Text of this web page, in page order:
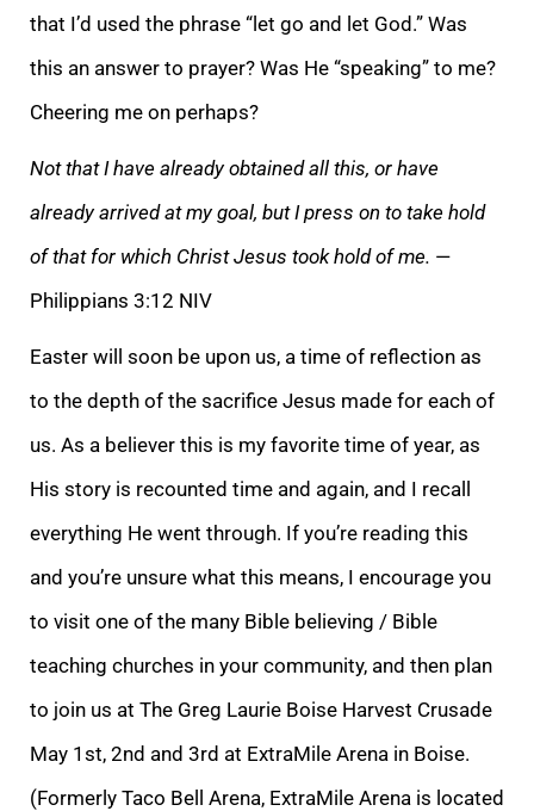
that I’d used the phrase “let go and let God.” Was
this an answer to prayer? Was He “speaking” to me?
Cheering me on perhaps?
Not that I have already obtained all this, or have
already arrived at my goal, but I press on to take hold
of that for which Christ Jesus took hold of me. —
Philippians 3:12 NIV
Easter will soon be upon us, a time of reflection as
to the depth of the sacrifice Jesus made for each of
us. As a believer this is my favorite time of year, as
His story is recounted time and again, and I recall
everything He went through. If you’re reading this
and you’re unsure what this means, I encourage you
to visit one of the many Bible believing / Bible
teaching churches in your community, and then plan
to join us at The Greg Laurie Boise Harvest Crusade
May 1st, 2nd and 3rd at ExtraMile Arena in Boise.
(Formerly Taco Bell Arena, ExtraMile Arena is located